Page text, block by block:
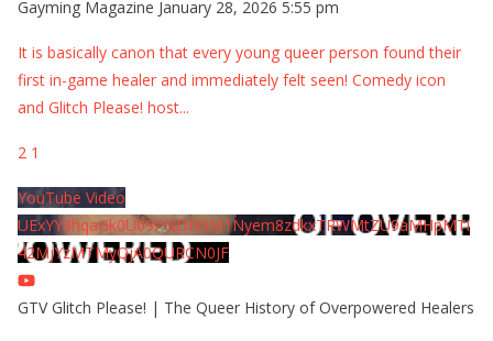
Gayming Magazine January 28, 2026 5:55 pm
It is basically canon that every young queer person found their
first in-game healer and immediately felt seen! Comedy icon
and Glitch Please! host...
2 1
YouTube Video
UExYY3hqaGk0U09PNDN5M1Nyem8zdkxTRWMtZU9aMHpMTi
42MjYzMTMyQjA0QURCN0JF
GTV Glitch Please! | The Queer History of Overpowered Healers